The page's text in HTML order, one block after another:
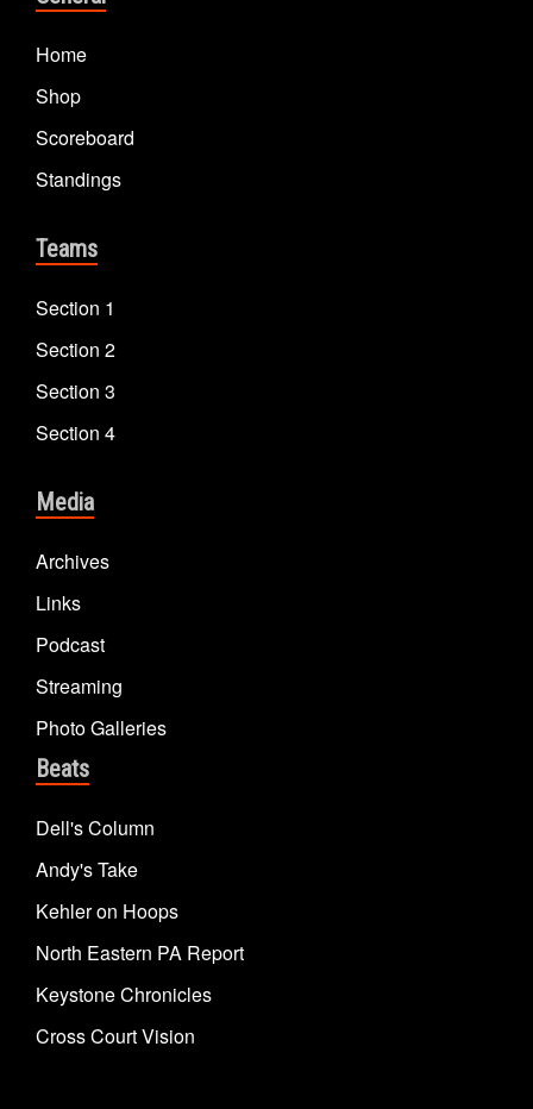
Home
Shop
Scoreboard
Standings
Teams
Section 1
Section 2
Section 3
Section 4
Media
Archives
Links
Podcast
Streaming
Photo Galleries
Beats
Dell's Column
Andy's Take
Kehler on Hoops
North Eastern PA Report
Keystone Chronicles
Cross Court Vision